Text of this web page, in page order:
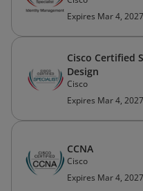
Expires Mar 4, 2027
Cisco Certified
Design
Cisco
Expires Mar 4, 2027
CCNA
Cisco
Expires Mar 4, 2027